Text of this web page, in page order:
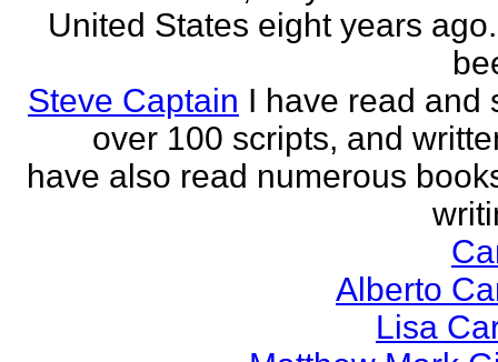
United States eight years
Steve Captain I have read and
over 100 scripts, and
have also read numerous
Alberto
Lisa